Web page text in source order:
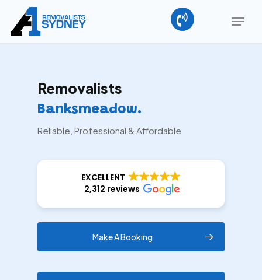
main
Menu
Removalists
Banksmeadow.
Reliable, Professional & Affordable
EXCELLENT
2,312 reviews
Make A Booking